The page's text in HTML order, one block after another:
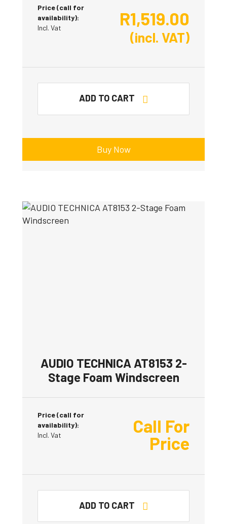
Price (call for
availability):
Incl. Vat
R1,519.00
(incl. VAT)
ADD TO CART
Buy Now
AUDIO TECHNICA AT8153 2-
Stage Foam Windscreen
Price (call for
availability):
Incl. Vat
Call For
Price
ADD TO CART